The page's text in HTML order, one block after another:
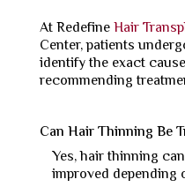
At RedefineHair
Center, patients
identify the exact
recommending
Can Hair Thinning Be
Yes, hair thinning
improved depending